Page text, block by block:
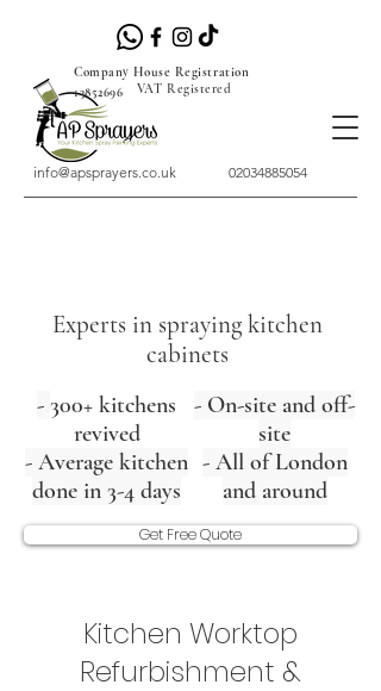
info@apsprayers.co.uk 02034885054
VAT Registered
Experts in spraying kitchen
cabinets
- 300+ kitchens
revived
- Average kitchen
done in 3-4 days
- On-site and off-
site
- All of London
and around
Get Free Quote
Company House Registration
13852696
Kitchen Worktop
Refurbishment &